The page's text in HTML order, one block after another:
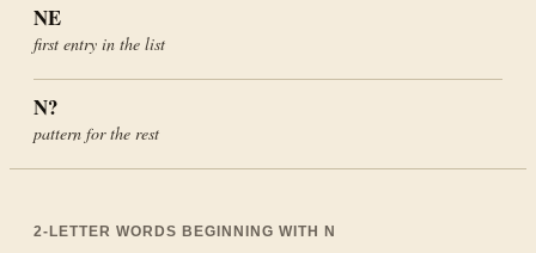
NE
first entry in the list
N?
pattern for the rest
2-LETTER WORDS BEGINNING WITH N